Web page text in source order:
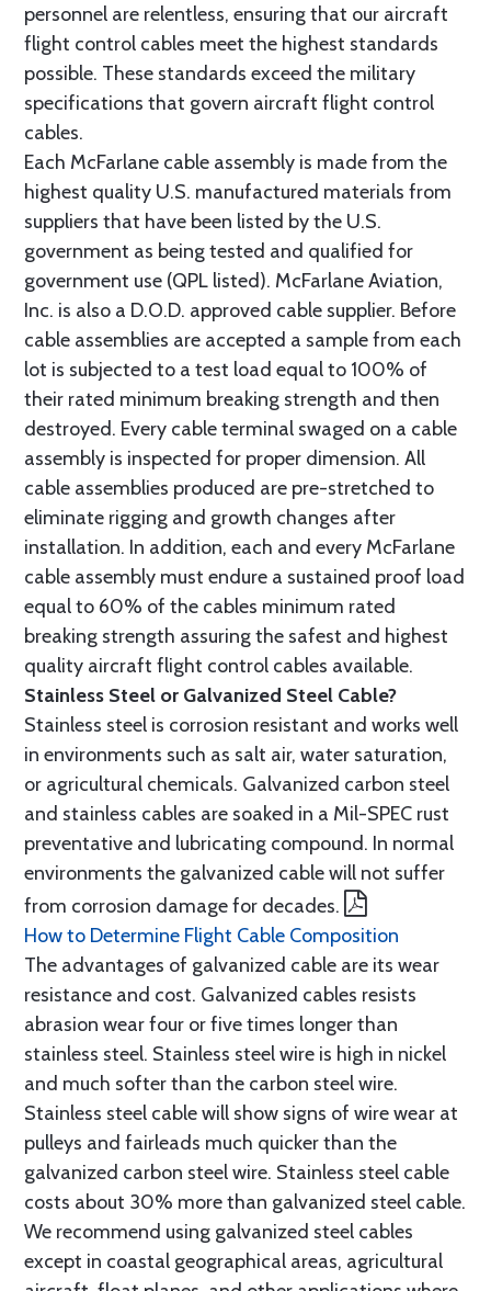
personnel are relentless, ensuring that our aircraft
flight control cables meet the highest standards
possible. These standards exceed the military
specifications that govern aircraft flight control
cables.
Each McFarlane cable assembly is made from the
highest quality U.S. manufactured materials from
suppliers that have been listed by the U.S.
government as being tested and qualified for
government use (QPL listed). McFarlane Aviation,
Inc. is also a D.O.D. approved cable supplier. Before
cable assemblies are accepted a sample from each
lot is subjected to a test load equal to 100% of
their rated minimum breaking strength and then
destroyed. Every cable terminal swaged on a cable
assembly is inspected for proper dimension. All
cable assemblies produced are pre-stretched to
eliminate rigging and growth changes after
installation. In addition, each and every McFarlane
cable assembly must endure a sustained proof load
equal to 60% of the cables minimum rated
breaking strength assuring the safest and highest
quality aircraft flight control cables available.
Stainless Steel or Galvanized Steel Cable?
Stainless steel is corrosion resistant and works well
in environments such as salt air, water saturation,
or agricultural chemicals. Galvanized carbon steel
and stainless cables are soaked in a Mil-SPEC rust
preventative and lubricating compound. In normal
environments the galvanized cable will not suffer
from corrosion damage for decades.
How to Determine Flight Cable Composition
The advantages of galvanized cable are its wear
resistance and cost. Galvanized cables resists
abrasion wear four or five times longer than
stainless steel. Stainless steel wire is high in nickel
and much softer than the carbon steel wire.
Stainless steel cable will show signs of wire wear at
pulleys and fairleads much quicker than the
galvanized carbon steel wire. Stainless steel cable
costs about 30% more than galvanized steel cable.
We recommend using galvanized steel cables
except in coastal geographical areas, agricultural